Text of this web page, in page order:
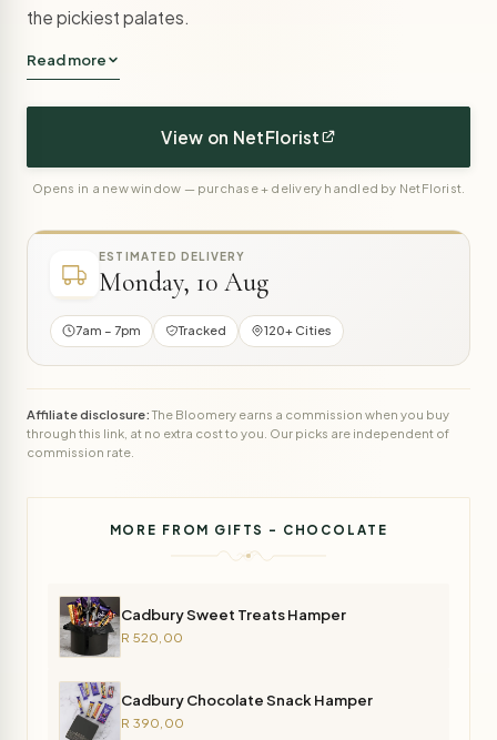
the pickiest palates.
Read more
View on NetFlorist
Opens in a new window — purchase + delivery handled by NetFlorist.
ESTIMATED DELIVERY
Monday, 10 Aug
7am – 7pm Tracked 120+ Cities
Affiliate disclosure:The Bloomery earns a commission when you buy
through this link, at no extra cost to you. Our picks are independent of
commission rate.
MORE FROM GIFTS - CHOCOLATE
Cadbury Sweet Treats Hamper
R 520,00
Cadbury Chocolate Snack Hamper
R 390,00